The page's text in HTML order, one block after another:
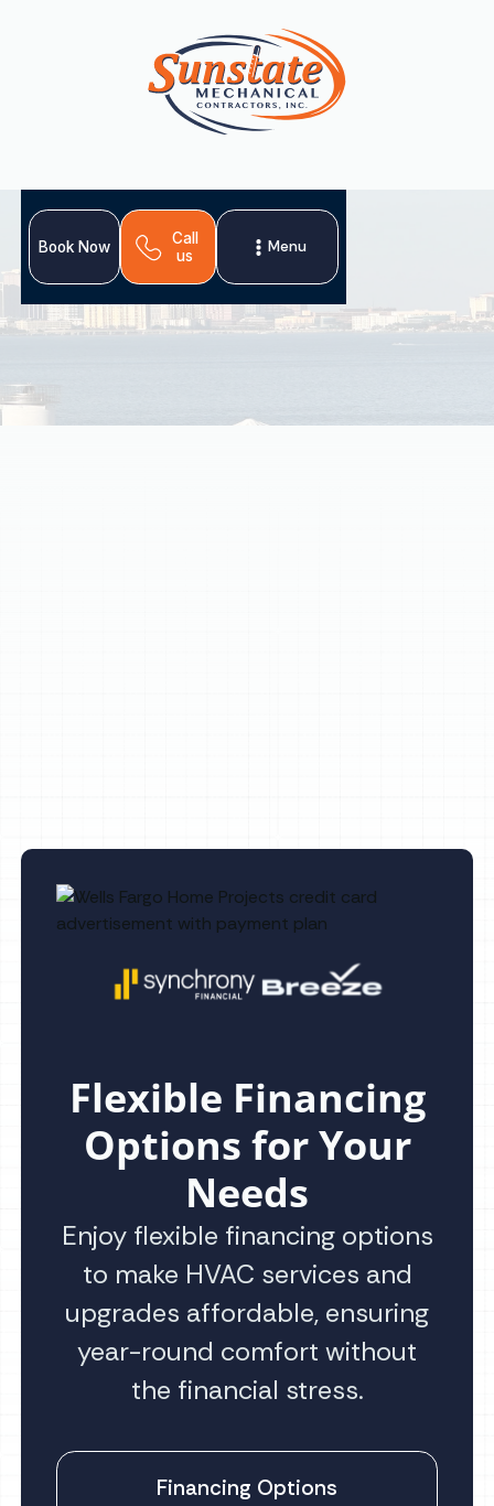
Book Now
Call
us
Menu
Flexible Financing
Options for Your
Needs
Enjoy flexible financing options
to make HVAC services and
upgrades affordable, ensuring
year-round comfort without
the financial stress.
Financing Options